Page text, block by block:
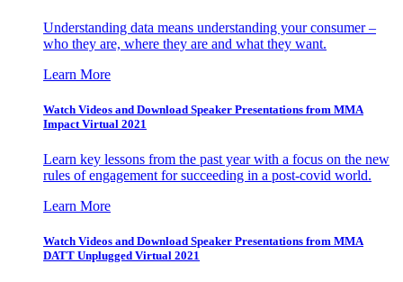
Understanding data means understanding your consumer –
who they are, where they are and what they want.
Learn More
Watch Videos and Download Speaker Presentations from MMA
Impact Virtual 2021
Learn key lessons from the past year with a focus on the new
rules of engagement for succeeding in a post-covid world.
Learn More
Watch Videos and Download Speaker Presentations from MMA
DATT Unplugged Virtual 2021